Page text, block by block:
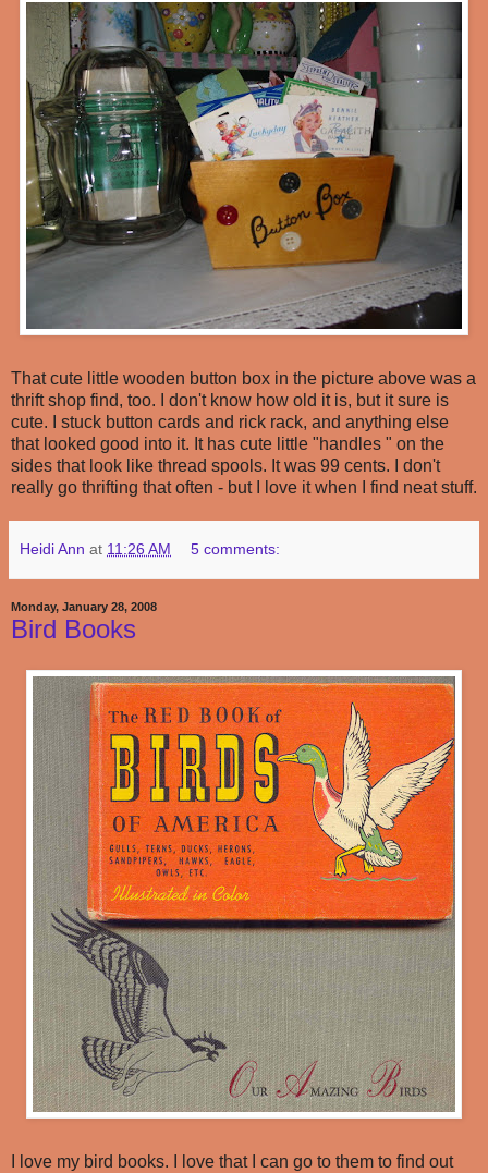
That cute little wooden button box in the picture above was a
thrift shop find, too. I don't know how old it is, but it sure is
cute. I stuck button cards and rick rack, and anything else
that looked good into it. It has cute little "handles " on the
sides that look like thread spools. It was 99 cents. I don't
really go thrifting that often - but I love it when I find neat stuff.
Heidi Ann at 11:26 AM 5 comments:
Monday, January 28, 2008
Bird Books
I love my bird books. I love that I can go to them to find out